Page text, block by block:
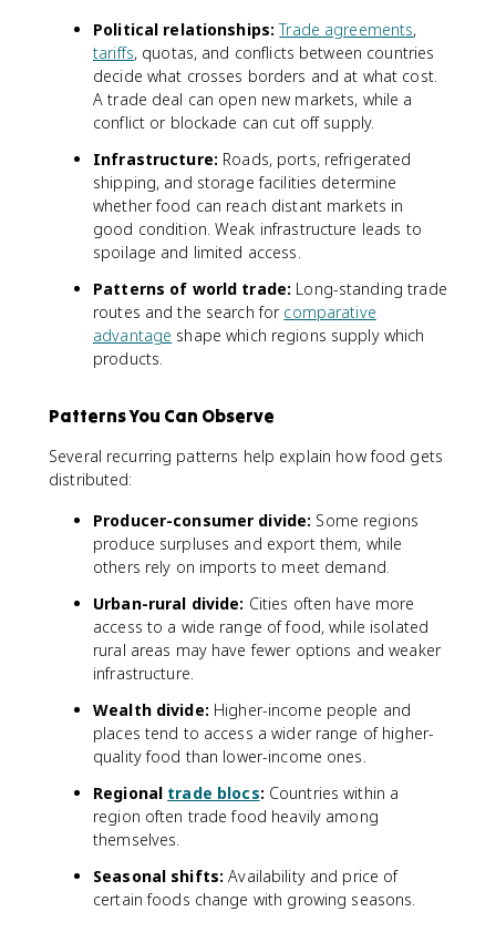
Political relationships: Trade agreements,
tariffs, quotas, and conflicts between countries
decide what crosses borders and at what cost.
A trade deal can open new markets, while a
conflict or blockade can cut off supply.
Infrastructure: Roads, ports, refrigerated
shipping, and storage facilities determine
whether food can reach distant markets in
good condition. Weak infrastructure leads to
spoilage and limited access.
Patterns of world trade: Long-standing trade
routes and the search for comparative
advantage shape which regions supply which
products.
Patterns You Can Observe
Several recurring patterns help explain how food gets
distributed:
Producer-consumer divide: Some regions
produce surpluses and export them, while
others rely on imports to meet demand.
Urban-rural divide: Cities often have more
access to a wide range of food, while isolated
rural areas may have fewer options and weaker
infrastructure.
Wealth divide: Higher-income people and
places tend to access a wider range of higher-
quality food than lower-income ones.
Regional trade blocs: Countries within a
region often trade food heavily among
themselves.
Seasonal shifts: Availability and price of
certain foods change with growing seasons.